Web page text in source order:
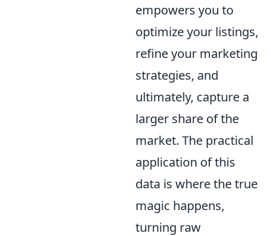
empowers you to
optimize your listings,
refine your marketing
strategies, and
ultimately, capture a
larger share of the
market. The practical
application of this
data is where the true
magic happens,
turning raw